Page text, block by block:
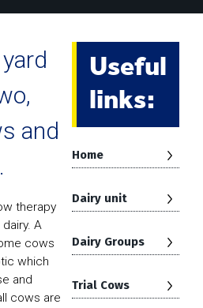
and
therapy
A
cows
which
and
cows are
Useful
links:
Home
Dairy unit
Dairy Groups
Trial Cows